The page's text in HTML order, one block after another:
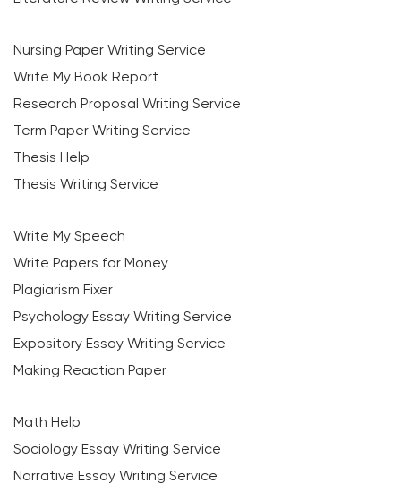
Nursing Paper Writing Service
Write My Book Report
Research Proposal Writing Service
Term Paper Writing Service
Thesis Help
Thesis Writing Service
Write My Speech
Write Papers for Money
Plagiarism Fixer
Psychology Essay Writing Service
Expository Essay Writing Service
Making Reaction Paper
Math Help
Sociology Essay Writing Service
Narrative Essay Writing Service